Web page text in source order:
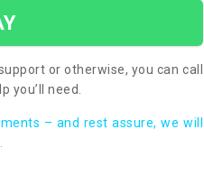
or otherwise, you can call
you’ll need.
– and rest assure, we will